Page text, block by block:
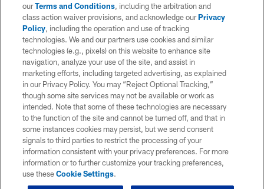
ourTerms and Conditions, including the arbitration and
class action waiver provisions, and acknowledge ourPrivacy
Policy, including the operation and use of tracking
technologies. We and our partners use cookies and similar
technologies (e.g., pixels) on this website to enhance site
navigation, analyze your use of the site, and assist in
marketing efforts, including targeted advertising, as explained
in our Privacy Policy. You may “Reject Optional Tracking,”
though some site services may not be available or work as
intended. Note that some of these technologies are necessary
to the function of the site and cannot be turned off, and that in
some instances cookies may persist, but we send consent
signals to third parties to restrict the processing of your
information consistent with your privacy preferences. For more
information or to further customize your tracking preferences,
use theseCookie Settings.